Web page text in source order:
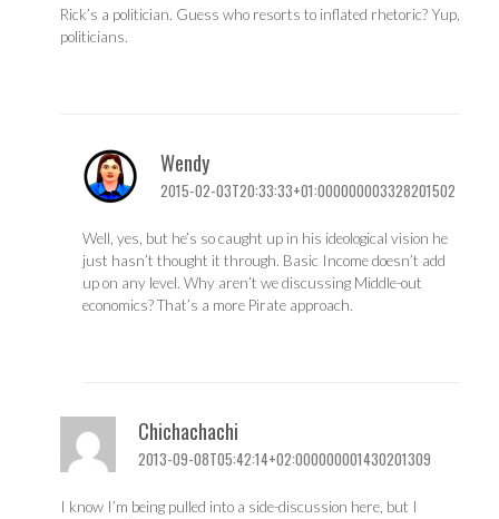
Rick’s a politician. Guess who resorts to inflated rhetoric? Yup,
politicians.
Wendy
2015-02-03T20:33:33+01:000000003328201502
Well, yes, but he’s so caught up in his ideological vision he
just hasn’t thought it through. Basic Income doesn’t add
up on any level. Why aren’t we discussing Middle-out
economics? That’s a more Pirate approach.
Chichachachi
2013-09-08T05:42:14+02:000000001430201309
I know I’m being pulled into a side-discussion here, but I